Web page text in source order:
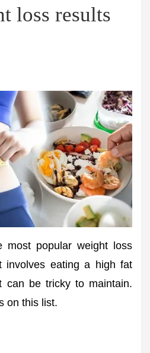
loss results
popular weight loss
involves eating a high fat
can be tricky to maintain.
on this list.